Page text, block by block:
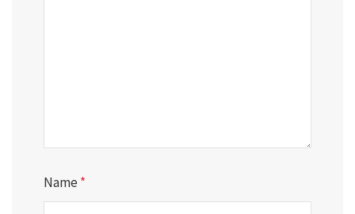
Name *